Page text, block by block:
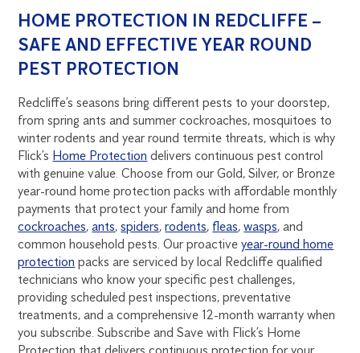
HOME PROTECTION IN REDCLIFFE –
SAFE AND EFFECTIVE YEAR ROUND
PEST PROTECTION
Redcliffe’s seasons bring different pests to your doorstep,
from spring ants and summer cockroaches, mosquitoes to
winter rodents and year round termite threats, which is why
Flick’s Home Protection delivers continuous pest control
with genuine value. Choose from our Gold, Silver, or Bronze
year-round home protection packs with affordable monthly
payments that protect your family and home from
cockroaches,ants,spiders,rodents, fleas,wasps, and
common household pests. Our proactiveyear-round home
protection packs are serviced by local Redcliffe qualified
technicians who know your specific pest challenges,
providing scheduled pest inspections, preventative
treatments, and a comprehensive 12-month warranty when
you subscribe. Subscribe and Save with Flick’s Home